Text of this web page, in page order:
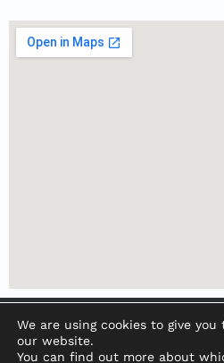
We are using cookies to give
our website.
You can find out more about